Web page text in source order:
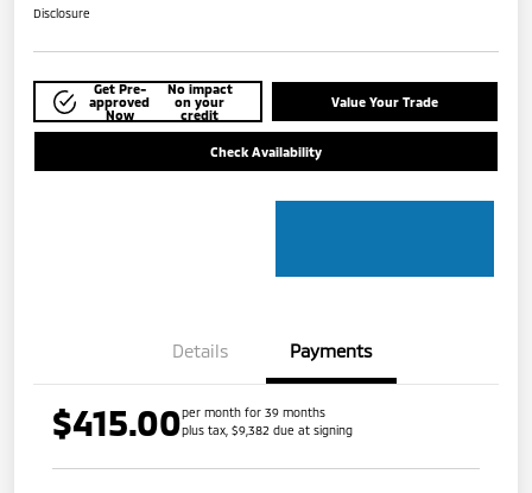
Disclosure
Get Pre-
approved
Now
No impact
on your
credit
Value Your Trade
Check Availability
Details Payments
$415.00per month for 39 months
plus tax, $9,382 due at signing